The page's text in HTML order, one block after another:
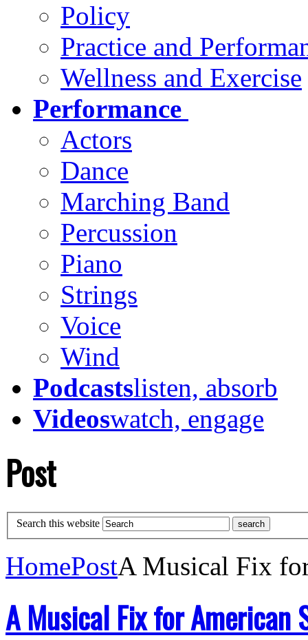
Policy
Practice and
Wellness and Exercise
Performance
Actors
Dance
Marching Band
Percussion
Piano
Strings
Voice
Wind
Podcastslisten, absorb
Videoswatch, engage
Post
Search this website
HomePostA Musical Fix
A Musical Fix for American